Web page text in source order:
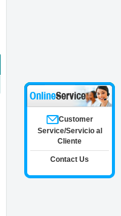
Customer
Service/Servicio al
Cliente
Contact Us